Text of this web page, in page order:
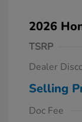
2026
TSRP
Dealer
Selling
Doc Fee